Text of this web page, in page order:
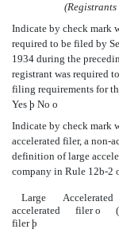
Indicate by check mark
required to be filed by
1934 during the
registrant was required
filing requirements for
Yes þ No o
Indicate by check mark
accelerated filer, a non-
definition of large
company in Rule 12b-2
Large
accelerated
filerþ
Accelerated
filero